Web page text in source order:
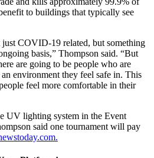
to buildings that typically see
just COVID-19 related, but something
basis,” Thompson said. “But
are going to be people who are
environment they feel safe in. This
feel more comfortable in their
UV lighting system in the Event
said one tournament will pay